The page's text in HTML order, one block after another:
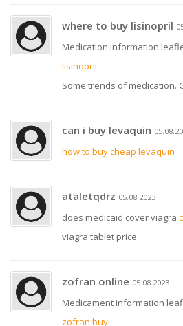
where to buy lisinopril
Medication information
lisinopril
Some trends of medication.
can i buy levaquin
how to buy cheap levaquin
ataletqdrz 05.08.2023
does medicaid cover viagra
viagra tablet price
zofran online 05.08.2023
Medicament information
zofran buy